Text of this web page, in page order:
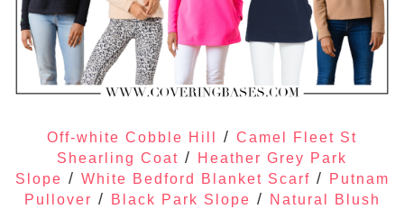
Off-white Cobble Hill / Camel Fleet St
Shearling Coat /
Heather Grey Park
Slope / White Bedford Blanket Scarf /
Putnam
Pullover / Black Park Slope /
Natural Blush